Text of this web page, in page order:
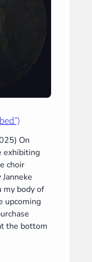
On
exhibiting
choir
my body of
upcoming
the bottom